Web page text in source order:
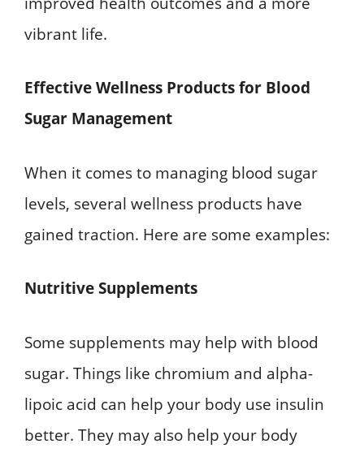
vibrant life.
Effective Wellness Products for Blood
Sugar Management
When it comes to managing blood sugar
levels, several wellness products have
gained traction. Here are some examples:
Nutritive Supplements
Some supplements may help with blood
sugar. Things like chromium and alpha-
lipoic acid can help your body use insulin
better. They may also help your body